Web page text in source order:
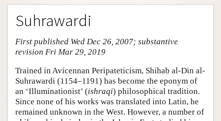
Entry Contents
Bibliography
Academic Tools
Author and Citation Info
Suhrawardi
First published Wed Dec 26, 2007; substantive
revision Fri Mar 29, 2019
Trained in Avicennan Peripateticism, Shihab al-Din al-
Suhrawardi (1154–1191) has become the eponym of
an ‘Illuminationist’ (ishraqi) philosophical tradition.
Since none of his works was translated into Latin, he
remained unknown in the West. However, a number of